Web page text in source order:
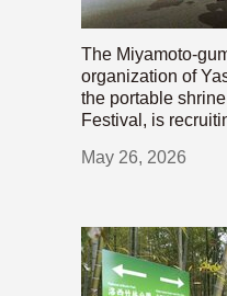
The Miyamoto-
organization of
the portable
Festival, is
May 26, 2026